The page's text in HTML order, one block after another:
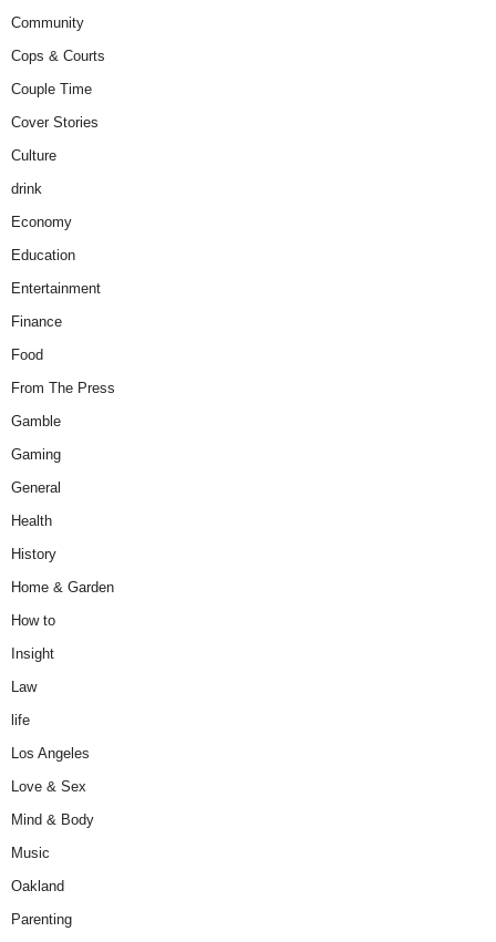
Community
Cops & Courts
Couple Time
Cover Stories
Culture
drink
Economy
Education
Entertainment
Finance
Food
From The Press
Gamble
Gaming
General
Health
History
Home & Garden
How to
Insight
Law
life
Los Angeles
Love & Sex
Mind & Body
Music
Oakland
Parenting